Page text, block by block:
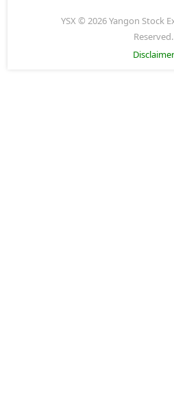
YSX © 2026 Yangon Stock
Reserved.
Disclaimer